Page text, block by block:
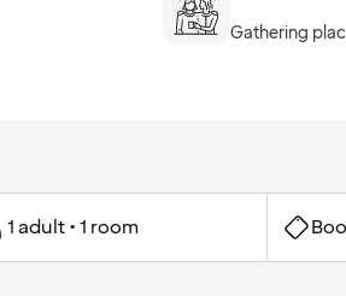
Gathering
1 adult • 1 room